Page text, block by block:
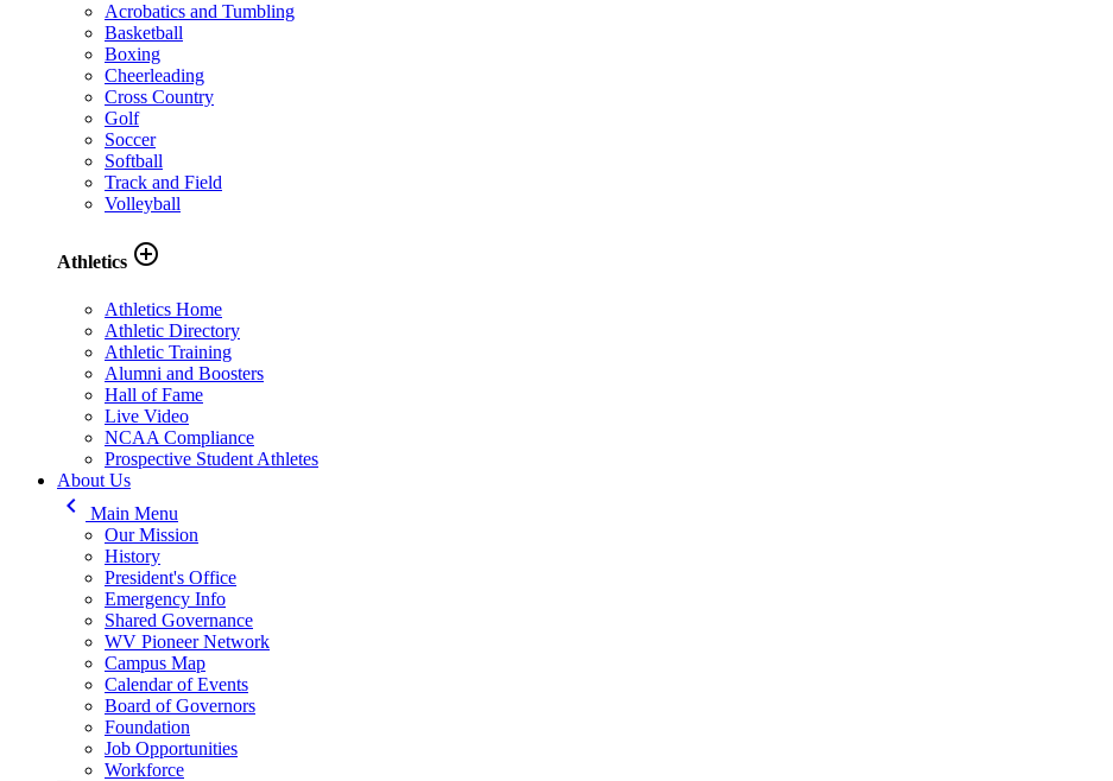
Acrobatics and Tumbling
Basketball
Boxing
Cheerleading
Cross Country
Golf
Soccer
Softball
Track and Field
Volleyball
Athletics add_circle_outline
Athletics Home
Athletic Directory
Athletic Training
Alumni and Boosters
Hall of Fame
Live Video
NCAA Compliance
Prospective Student Athletes
About Us
keyboard_arrow_left
Main Menu
Our Mission
History
President's Office
Emergency Info
Shared Governance
WV Pioneer Network
Campus Map
Calendar of Events
Board of Governors
Foundation
Job Opportunities
Workforce